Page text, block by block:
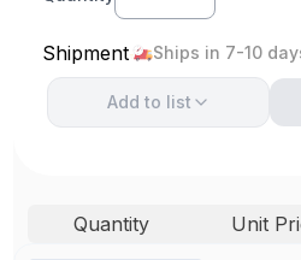
Shipment Ships in 7-10
Add to list
Quantity Unit